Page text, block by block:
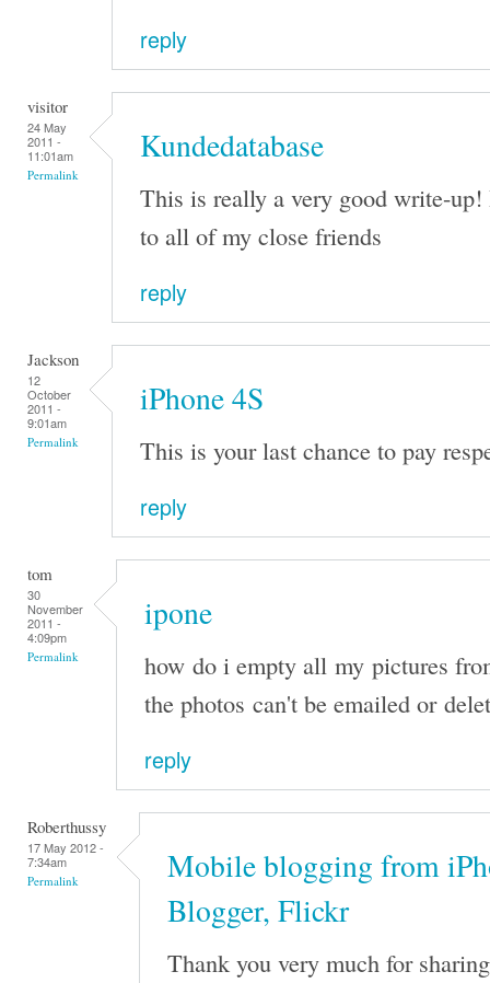
reply
visitor
24 May
2011 -
11:01am
Permalink
Kundedatabase
This is really a very good write-up!
to all of my close friends
reply
Jackson
12
October
2011 -
9:01am
Permalink
iPhone 4S
This is your last chance to pay
reply
tom
30
November
2011 -
4:09pm
Permalink
ipone
how do i empty all my pictures
the photos can't be emailed or
reply
Roberthussy
17 May 2012 -
7:34am
Permalink
Mobile blogging from
Blogger, Flickr
Thank you very much for